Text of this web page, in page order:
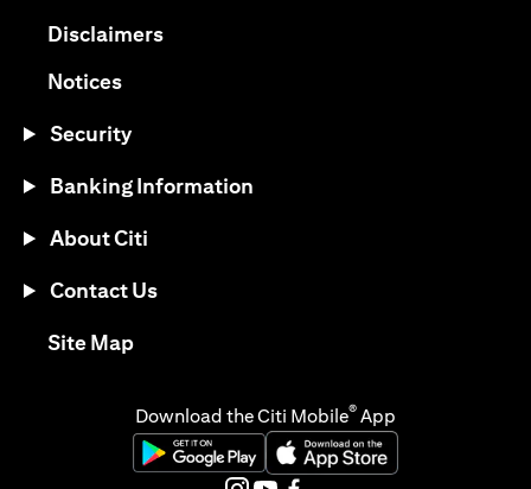
Disclaimers(opens in a new tab)
Notices(opens in a new tab)
Security
Banking Information
About Citi
Contact Us
Site Map(opens in a new tab)
Download the Citi Mobile® App